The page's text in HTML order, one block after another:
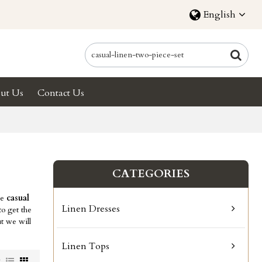
English
Us Contact Us
casual
get the
we will
CATEGORIES
Linen Dresses
Linen Tops